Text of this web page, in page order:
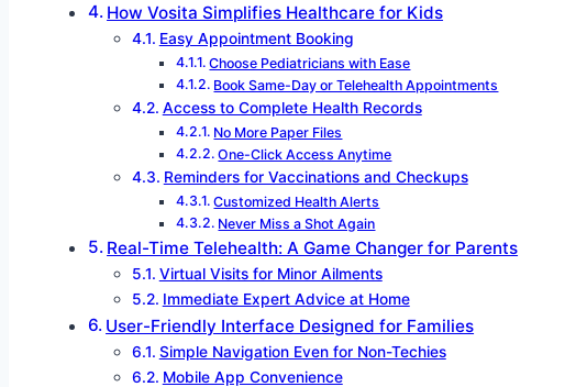
How Vosita Simplifies Healthcare for Kids
Easy Appointment Booking
Choose Pediatricians with Ease
Book Same-Day or Telehealth Appointments
Access to Complete Health Records
No More Paper Files
One-Click Access Anytime
Reminders for Vaccinations and Checkups
Customized Health Alerts
Never Miss a Shot Again
Real-Time Telehealth: A Game Changer for Parents
Virtual Visits for Minor Ailments
Immediate Expert Advice at Home
User-Friendly Interface Designed for Families
Simple Navigation Even for Non-Techies
Mobile App Convenience